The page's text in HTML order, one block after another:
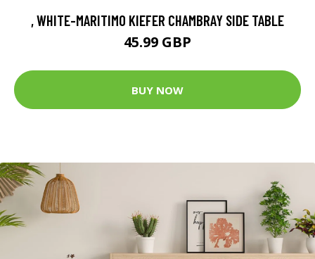
, WHITE-MARITIMO KIEFER CHAMBRAY SIDE TABLE
45.99 GBP
BUY NOW